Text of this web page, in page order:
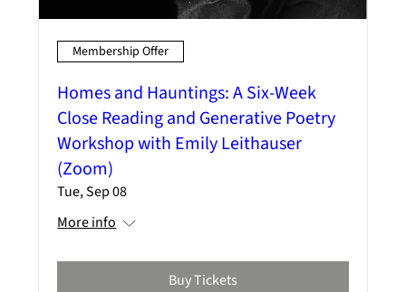
Membership Offer
Homes and Hauntings: A Six-Week
Close Reading and Generative Poetry
Workshop with Emily Leithauser
(Zoom)
Tue, Sep 08
More info
Buy Tickets